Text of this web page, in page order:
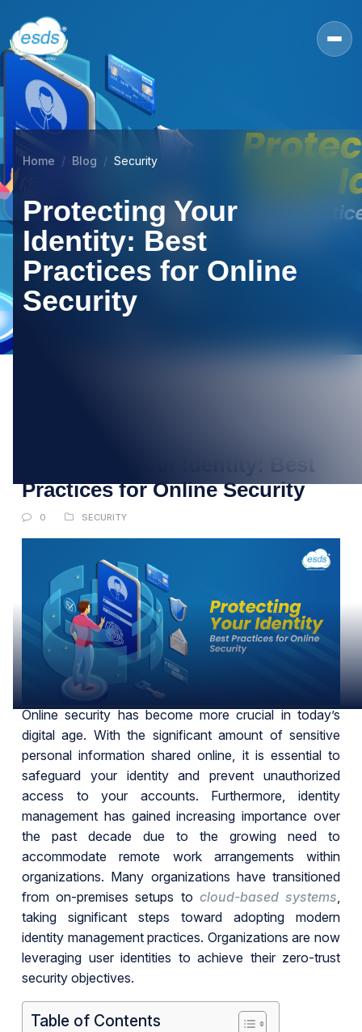
Home Blog Security
Protecting Your
Identity: Best
Practices for Online
Security
Protecting Your Identity: Best
Practices for Online Security
0 SECURITY
Online security has become more crucial in today’s
digital age. With the significant amount of sensitive
personal information shared online, it is essential to
safeguard your identity and prevent unauthorized
access to your accounts. Furthermore, identity
management has gained increasing importance over
the past decade due to the growing need to
accommodate remote work arrangements within
organizations. Many organizations have transitioned
from on-premises setups to cloud-based systems,
taking significant steps toward adopting modern
identity management practices. Organizations are now
leveraging user identities to achieve their zero-trust
security objectives.
Table of Contents